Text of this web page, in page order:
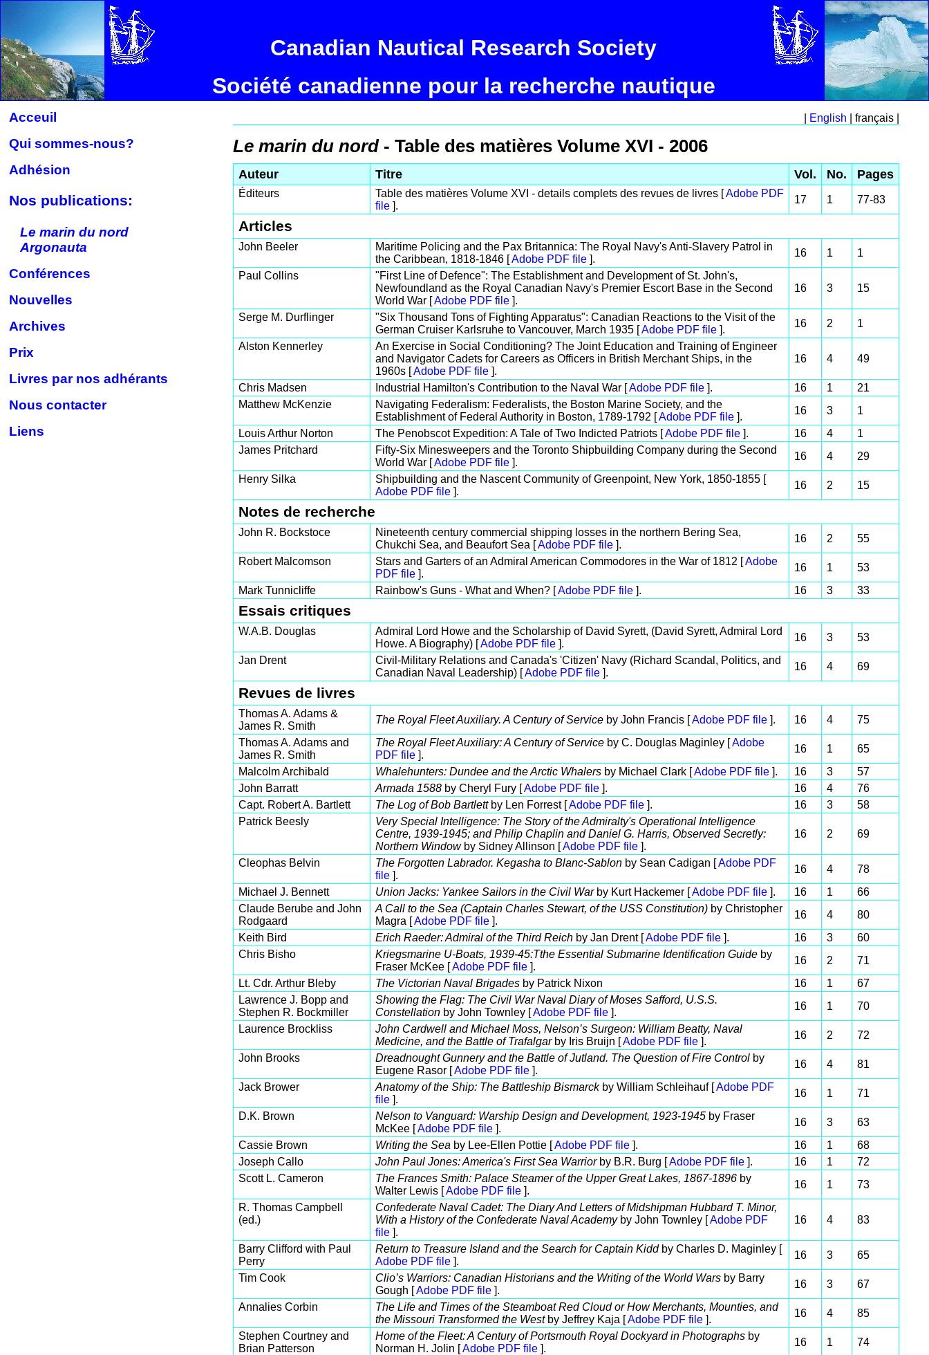
Canadian Nautical Research Society
Société canadienne pour la recherche nautique
Acceuil
Qui sommes-nous?
Adhésion
Nos publications:
Le marin du nord
Argonauta
Conférences
Nouvelles
Archives
Prix
Livres par nos adhérants
Nous contacter
Liens
English | français |
Le marin du nord- Table des matières Volume XVI - 2006
Auteur Titre Vol. No. Pages
Éditeurs Table des matières Volume XVI - details complets des revues de livres [Adobe PDF
file ].
17 1 77-83
Articles
John Beeler
Maritime Policing and the Pax Britannica: The Royal Navy's Anti-Slavery Patrol in
the Caribbean, 1818-1846 [Adobe PDF file ].
16 1
1
Paul Collins
"First Line of Defence": The Establishment and Development of St. John's,
Newfoundland as the Royal Canadian Navy's Premier Escort Base in the Second
World War [Adobe PDF file ].
16 3 15
Serge M. Durflinger
"Six Thousand Tons of Fighting Apparatus": Canadian Reactions to the Visit of the
German Cruiser Karlsruhe to Vancouver, March 1935 [Adobe PDF file ].
16 2
1
Alston Kennerley
An Exercise in Social Conditioning? The Joint Education and Training of Engineer
and Navigator Cadets for Careers as Officers in British Merchant Ships, in the
1960s [Adobe PDF file ].
16 4 49
Chris Madsen Industrial Hamilton's Contribution to the Naval War [Adobe PDF file ]. 16 1
21
Matthew McKenzie
Navigating Federalism: Federalists, the Boston Marine Society, and the
Establishment of Federal Authority in Boston, 1789-1792 [Adobe PDF file ].
16 3
1
Louis Arthur Norton
The Penobscot Expedition: A Tale of Two Indicted Patriots [Adobe PDF file ]. 16 4
1
James Pritchard
Fifty-Six Minesweepers and the Toronto Shipbuilding Company during the Second
World War [Adobe PDF file ].
16 4
29
Henry Silka
Shipbuilding and the Nascent Community of Greenpoint, New York, 1850-1855 [
Adobe PDF file ].
16 2 15
Notes de recherche
John R. Bockstoce
Nineteenth century commercial shipping losses in the northern Bering Sea,
Chukchi Sea, and Beaufort Sea [Adobe PDF file ].
16 2
55
Robert Malcomson
Stars and Garters of an Admiral American Commodores in the War of 1812 [Adobe
PDF file ].
16 1
53
Mark Tunnicliffe
Rainbow's Guns - What and When? [Adobe PDF file ]. 16 3 33
Essais critiques
W.A.B. Douglas
Admiral Lord Howe and the Scholarship of David Syrett, (David Syrett, Admiral Lord
Howe. A Biography) [Adobe PDF file ].
16 3
53
Jan Drent
Civil-Military Relations and Canada's 'Citizen' Navy (Richard Scandal, Politics, and
Canadian Naval Leadership) [Adobe PDF file ].
16 4 69
Revues de livres
Thomas A. Adams &
James R. Smith
The Royal Fleet Auxiliary. A Century of Service by John Francis [Adobe PDF file ]. 16 4
75
Thomas A. Adams and
James R. Smith
The Royal Fleet Auxiliary: A Century of Service by C. Douglas Maginley [Adobe
PDF file ].
16 1
65
Malcolm Archibald
Whalehunters: Dundee and the Arctic Whalers by Michael Clark [Adobe PDF file ]. 16 3
57
John Barratt
Armada 1588 by Cheryl Fury [Adobe PDF file ]. 16 4
76
Capt. Robert A. Bartlett
The Log of Bob Bartlettby Len Forrest [Adobe PDF file ]. 16 3
58
Patrick Beesly
Very Special Intelligence: The Story of the Admiralty's Operational Intelligence
Centre, 1939-1945; and Philip Chaplin and Daniel G. Harris, Observed Secretly:
Northern Windowby Sidney Allinson [Adobe PDF file ].
16 2 69
Cleophas Belvin The Forgotten Labrador. Kegasha to Blanc-Sablon by Sean Cadigan [Adobe PDF
file ].
16 4
78
Michael J. Bennett
Union Jacks: Yankee Sailors in the Civil Warby Kurt Hackemer [Adobe PDF file ]. 16 1
66
Claude Berube and John
Rodgaard
A Call to the Sea (Captain Charles Stewart, of the USS Constitution) by Christopher
Magra [Adobe PDF file ].
16 4
80
Keith Bird
Erich Raeder: Admiral of the Third Reich by Jan Drent [Adobe PDF file ]. 16 3
60
Chris Bisho
Kriegsmarine U-Boats, 1939-45:Tthe Essential Submarine Identification Guide by
Fraser McKee [Adobe PDF file ].
16 2
71
Lt. Cdr. Arthur Bleby
The Victorian Naval Brigades by Patrick Nixon 16 1
67
Lawrence J. Bopp and
Stephen R. Bockmiller
Showing the Flag: The Civil War Naval Diary of Moses Safford, U.S.S.
Constellation by John Townley [Adobe PDF file ].
16 1
70
Laurence Brockliss
John Cardwell and Michael Moss, Nelson’s Surgeon: William Beatty, Naval
Medicine, and the Battle of Trafalgarby Iris Bruijn [Adobe PDF file ].
16 2
72
John Brooks
Dreadnought Gunnery and the Battle of Jutland. The Question of Fire Control by
Eugene Rasor [Adobe PDF file ].
16 4
81
Jack Brower
Anatomy of the Ship: The Battleship Bismarckby William Schleihauf [Adobe PDF
file ].
16 1
71
D.K. Brown
Nelson to Vanguard: Warship Design and Development, 1923-1945 by Fraser
McKee [Adobe PDF file ].
16 3
63
Cassie Brown
Writing the Sea by Lee-Ellen Pottie [Adobe PDF file ]. 16 1
68
Joseph Callo
John Paul Jones: America's First Sea Warriorby B.R. Burg [Adobe PDF file ]. 16 1
72
Scott L. Cameron
The Frances Smith: Palace Steamer of the Upper Great Lakes, 1867-1896 by
Walter Lewis [Adobe PDF file ].
16 1
73
R. Thomas Campbell
(ed.)
Confederate Naval Cadet: The Diary And Letters of Midshipman Hubbard T. Minor,
With a History of the Confederate Naval Academyby John Townley [Adobe PDF
file ].
16 4 83
Barry Clifford with Paul
Perry
Return to Treasure Island and the Search for Captain Kiddby Charles D. Maginley [
Adobe PDF file ].
16 3
65
Tim Cook
Clio’s Warriors: Canadian Historians and the Writing of the World Wars by Barry
Gough [Adobe PDF file ].
16 3
67
Annalies Corbin
The Life and Times of the Steamboat Red Cloud or How Merchants, Mounties, and
the Missouri Transformed the Westby Jeffrey Kaja [Adobe PDF file ].
16 4
85
Stephen Courtney and
Brian Patterson
Home of the Fleet: A Century of Portsmouth Royal Dockyard in Photographs by
Norman H. Jolin [Adobe PDF file ].
16 1
74